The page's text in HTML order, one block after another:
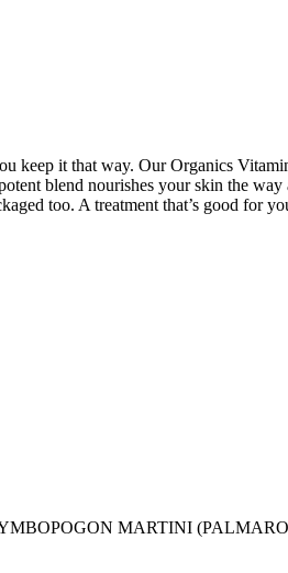
keep it that way. Our Organics
blend nourishes your skin the
too. A treatment that’s good for
MARTINI